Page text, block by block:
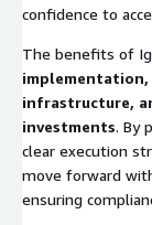
confidence to
The benefits of
implementation,
infrastructure,
investments. By
clear execution
move forward
ensuring